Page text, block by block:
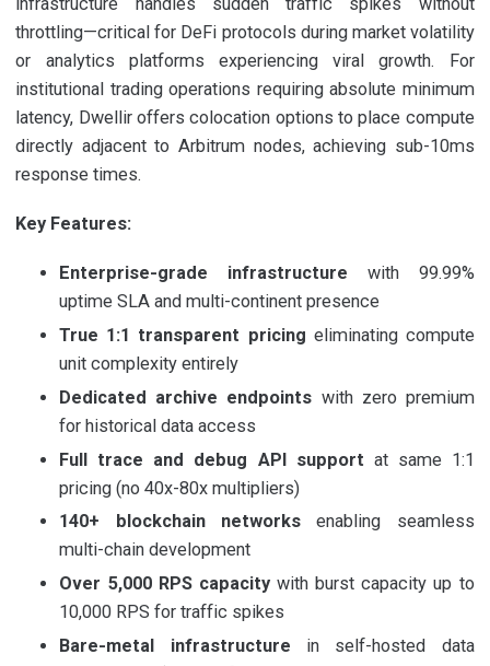
throttling—critical for DeFi protocols during market volatility
or analytics platforms experiencing viral growth. For
institutional trading operations requiring absolute minimum
latency, Dwellir offers colocation options to place compute
directly adjacent to Arbitrum nodes, achieving sub-10ms
response times.
Key Features:
Enterprise-grade infrastructure with 99.99%
uptime SLA and multi-continent presence
True 1:1 transparent pricing eliminating compute
unit complexity entirely
Dedicated archive endpoints with zero premium
for historical data access
Full trace and debug API support at same 1:1
pricing (no 40x-80x multipliers)
140+ blockchain networks enabling seamless
multi-chain development
Over 5,000 RPS capacitywith burst capacity up to
10,000 RPS for traffic spikes
Bare-metal infrastructure in self-hosted data